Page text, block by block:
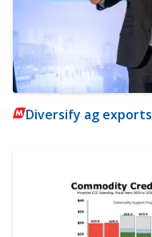
Diversify ag exports